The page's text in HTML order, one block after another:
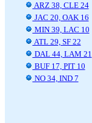
ARZ 38, CLE 24
JAC 20, OAK 16
MIN 39, LAC 10
ATL 29, SF 22
DAL 44, LAM 21
BUF 17, PIT 10
NO 34, IND 7